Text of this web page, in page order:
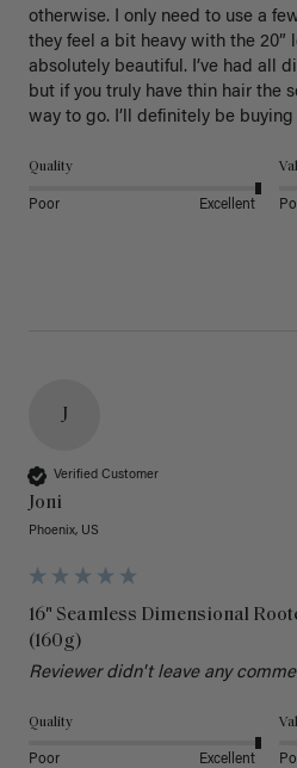
otherwise. I only need to use a
they feel a bit heavy with the 20”
absolutely beautiful. I’ve had all
but if you truly have thin hair the
way to go. I’ll definitely be
Quality
Poor Excellent
J
Verified Customer
Joni
Phoenix, US
16" Seamless Dimensional
(160g)
Reviewer didn't leave any
Quality
Poor Excellent